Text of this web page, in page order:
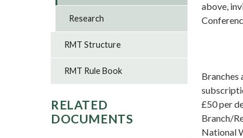
above,
Branches
£50 per
Branch/
National
Research
RMT Structure
RMT Rule Book
RELATED
DOCUMENTS